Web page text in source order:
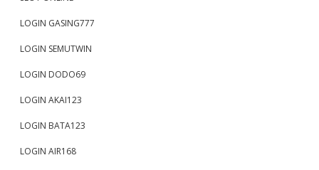
LOGIN GASING777
LOGIN SEMUTWIN
LOGIN DODO69
LOGIN AKAI123
LOGIN BATA123
LOGIN AIR168